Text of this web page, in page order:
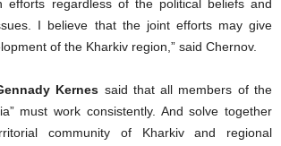
efforts regardless of the political beliefs and
I believe that the joint efforts may give
of the Kharkiv region,” said Chernov.
Kernes said that all members of the
must work consistently. And solve together
community of Kharkiv and regional